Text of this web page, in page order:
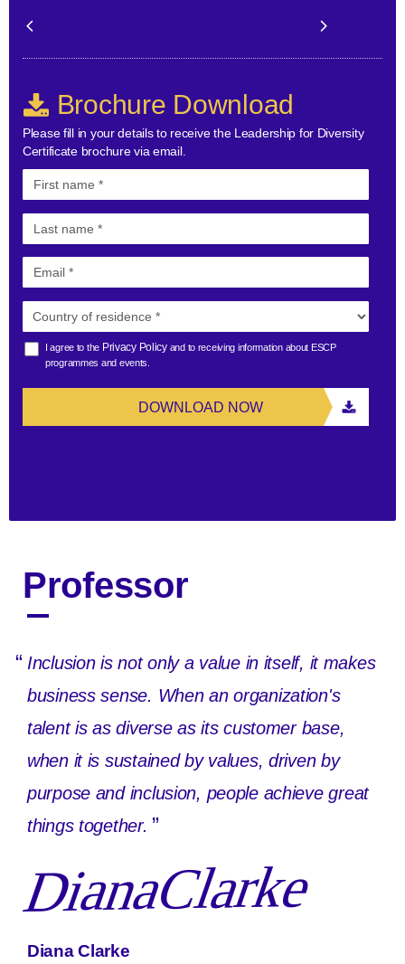
Brochure Download
Please fill in your details to receive the Leadership for Diversity
Certificate brochure via email.
I agree to the Privacy Policyand to receiving information about ESCP
programmes and events.
DOWNLOAD NOW
Professor
“ Inclusion is not only a value in itself, it makes
business sense. When an organization's
talent is as diverse as its customer base,
when it is sustained by values, driven by
purpose and inclusion, people achieve great
things together. ”
DianaClarke
Diana Clarke